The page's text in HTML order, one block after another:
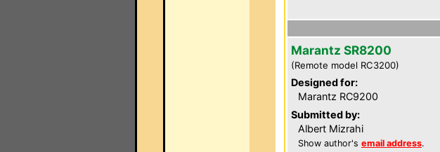
Marantz SR8200
(Remote model RC3200)
Designed for:
Marantz RC9200
Submitted by:
Albert Mizrahi
Show author's email address.